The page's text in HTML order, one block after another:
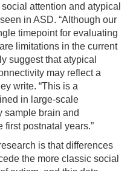
attention and atypical
in ASD. “Although our
timepoint for evaluating
limitations in the current
suggest that atypical
may reflect a
write. “This is a
in large-scale
sample brain and
first postnatal years.”
is that differences
the more classic social